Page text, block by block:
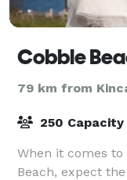
Cobble
79 km from
250 Capacity
When it comes
Beach, expect